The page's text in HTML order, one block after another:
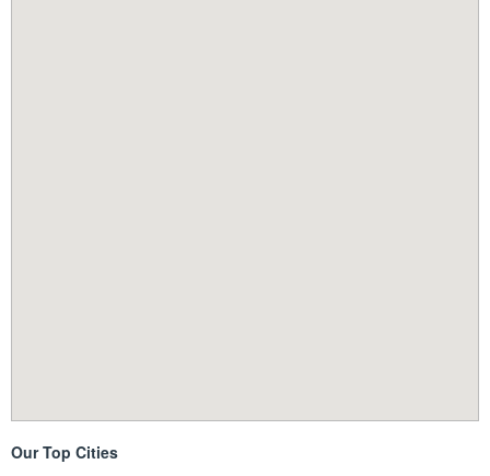
Our Top Cities